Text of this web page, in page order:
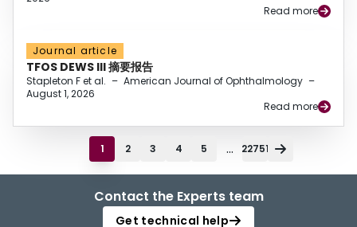
Read more
Journal article
TFOS DEWS III 摘要报告
Stapleton F et al. – American Journal of Ophthalmology –
August 1, 2026
Read more
1 2 3 4 5 ... 22751
Contact the Experts team
Get technical help